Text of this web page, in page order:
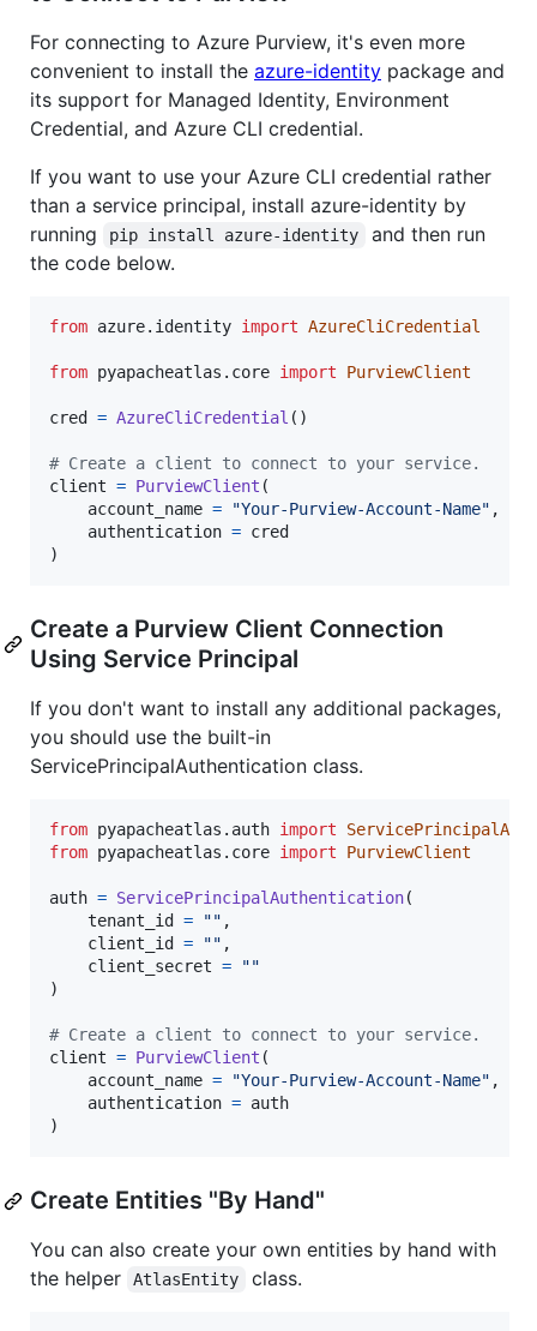
For connecting to Azure Purview, it's even more
convenient to install the azure-identity package and
its support for Managed Identity, Environment
Credential, and Azure CLI credential.
If you want to use your Azure CLI credential rather
than a service principal, install azure-identity by
running
pip install azure-identity
and then run
the code below.
from azure. identity import AzureCliCredential
from pyapacheatlas . core import PurviewClient
cred = AzureCliCredential ()
# Create a client to connect to your service.
client = PurviewClient (
account_name = "Your-Purview-Account-Name" ,
authentication = cred
)
Create a Purview Client Connection
Using Service Principal
If you don't want to install any additional packages,
you should use the built-in
ServicePrincipalAuthentication class.
from pyapacheatlas . auth import
from pyapacheatlas . core import PurviewClient
auth = ServicePrincipalAuthentication(
tenant_id
= "" ,
client_id
= "" ,
client_secret =
""
)
# Create a client to connect to your service.
client = PurviewClient (
account_name = "Your-Purview-Account-Name" ,
authentication = auth
)
Create Entities "By Hand"
You can also create your own entities by hand with
the helper
AtlasEntity class.